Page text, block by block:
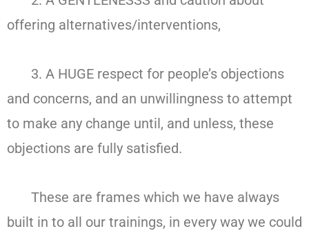
offering alternatives/interventions,
3. A HUGE respect for people’s objections
and concerns, and an unwillingness to attempt
to make any change until, and unless, these
objections are fully satisfied.
These are frames which we have always
built in to all our trainings, in every way we could